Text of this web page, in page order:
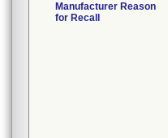
Manufacturer Reason
for Recall